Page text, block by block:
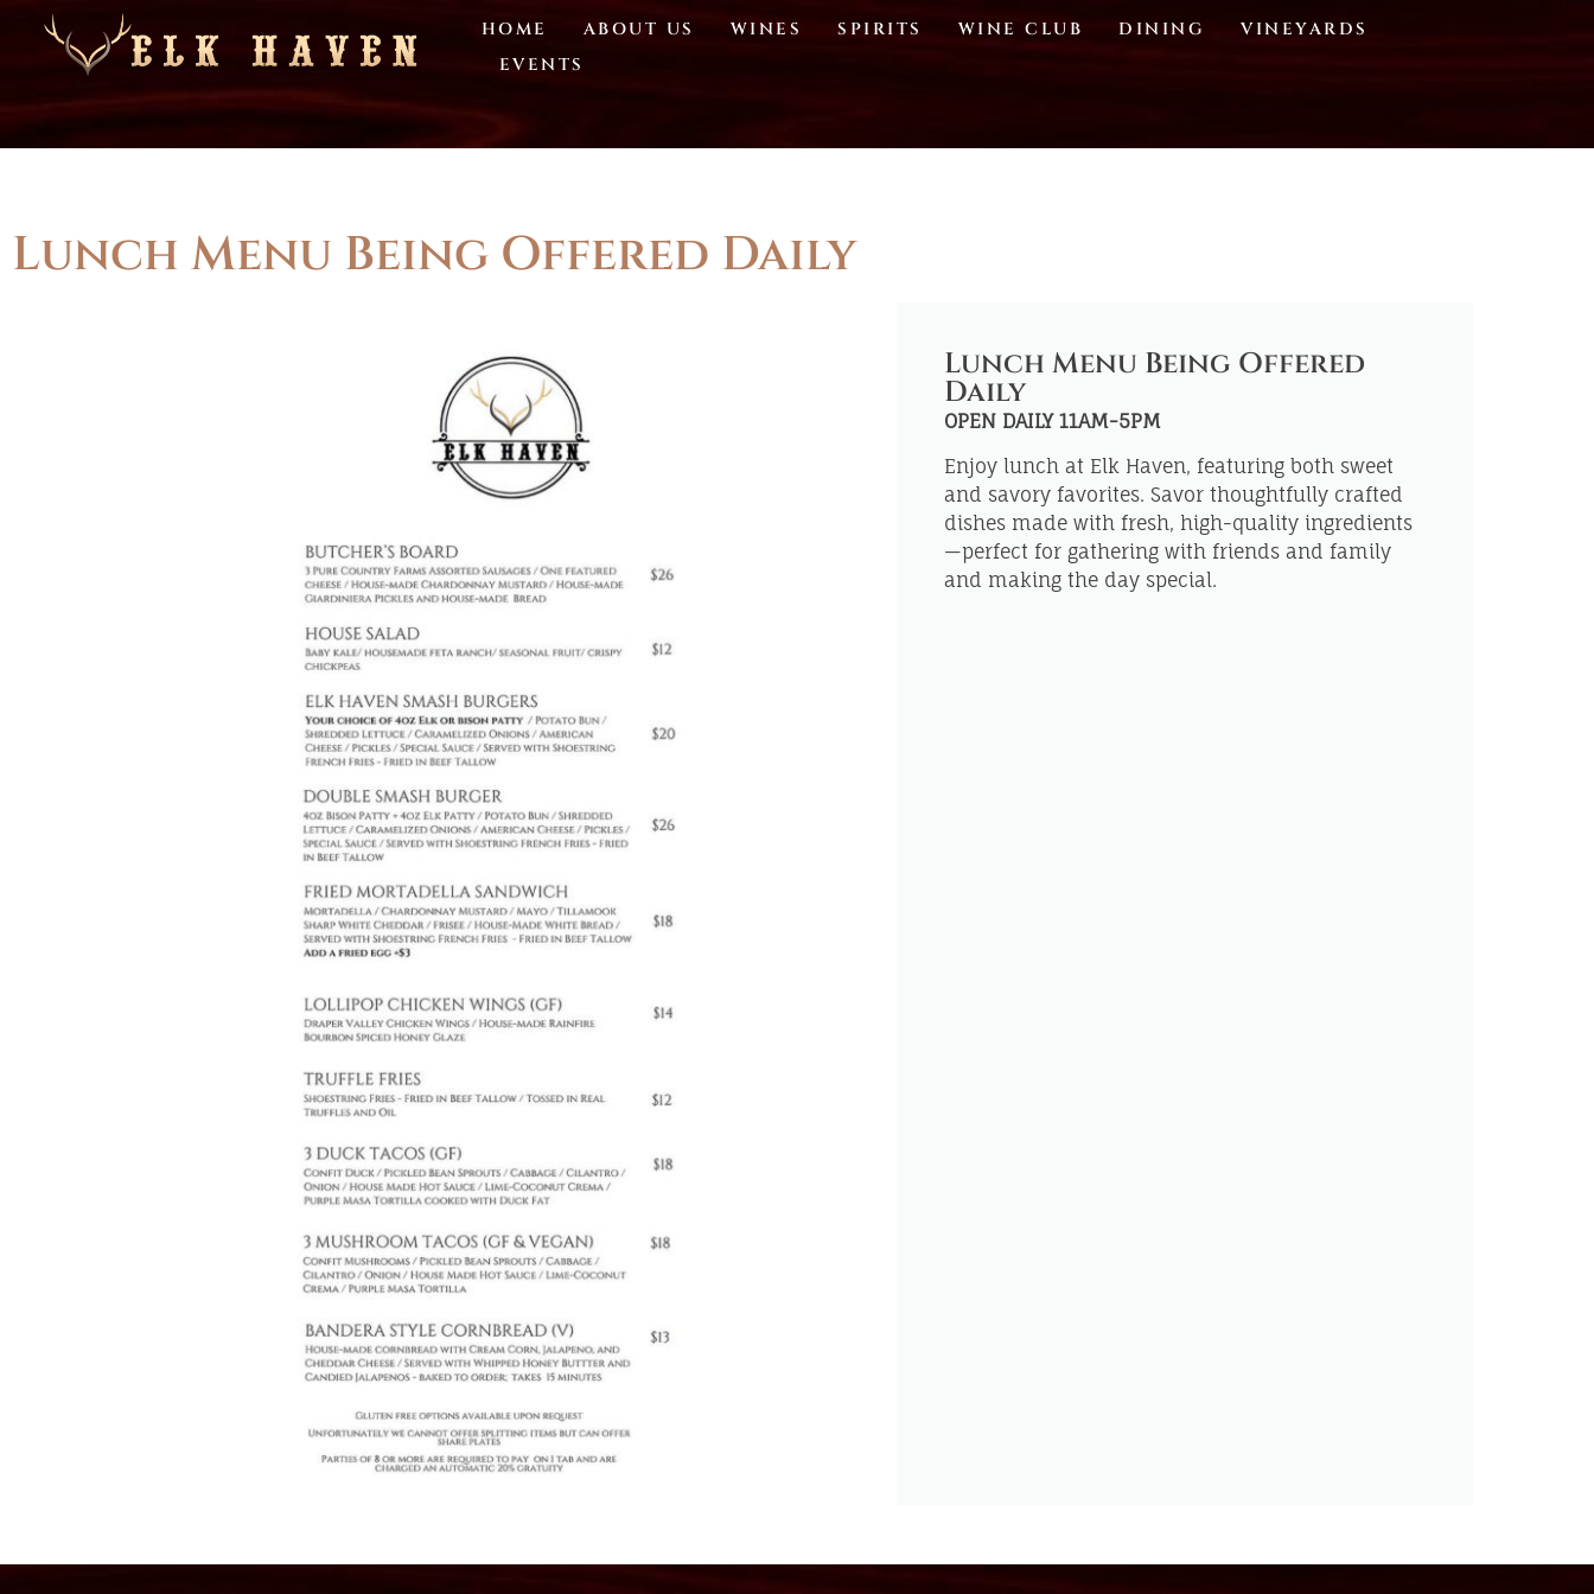
HOME ABOUT US WINES SPIRITS WINE CLUB DINING
VINEYARDS
EVENTS
Lunch Menu Being Offered Daily
Lunch Menu Being Offered
Daily
OPEN DAILY 11AM-5PM
Enjoy lunch at Elk Haven, featuring both sweet
and savory favorites. Savor thoughtfully crafted
dishes made with fresh, high-quality ingredients
—perfect for gathering with friends and family
and making the day special.